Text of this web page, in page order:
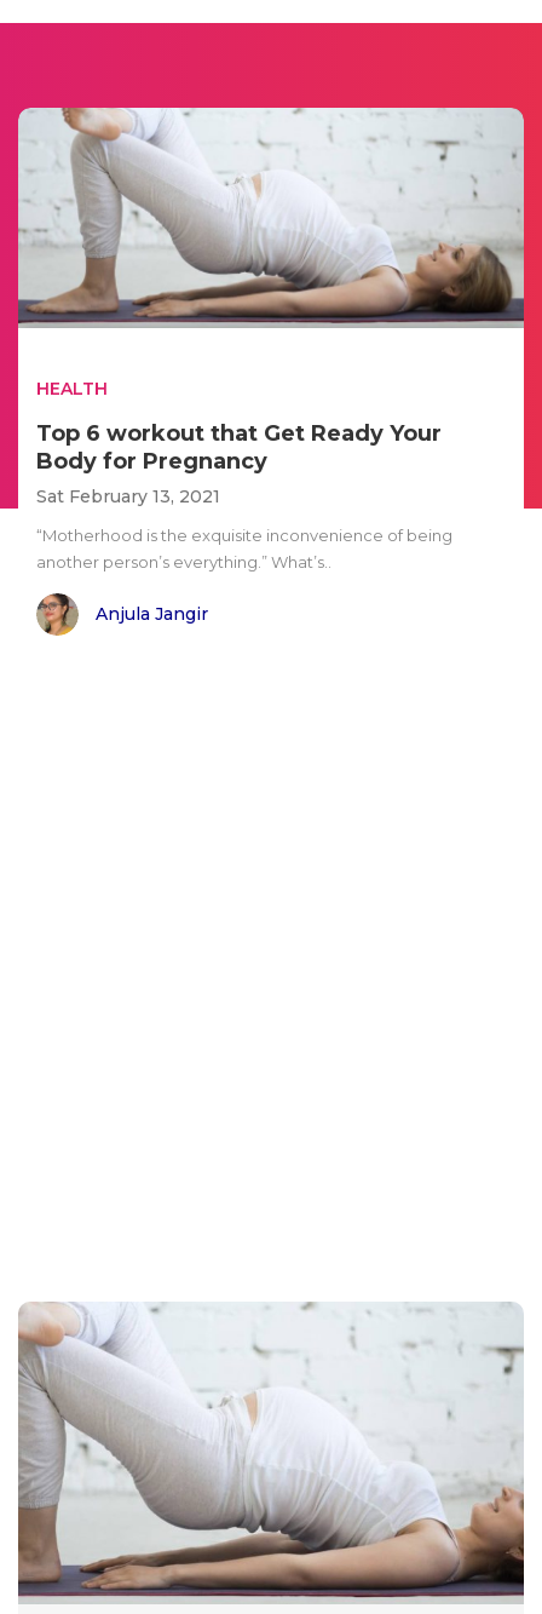
HEALTH
Top 6 workout that Get Ready Your
Body for Pregnancy
Sat February 13, 2021
“Motherhood is the exquisite inconvenience of being
another person’s everything.” What’s..
Anjula Jangir